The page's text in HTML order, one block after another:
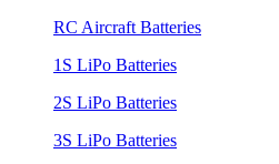
RC Aircraft Batteries
1S LiPo Batteries
2S LiPo Batteries
3S LiPo Batteries